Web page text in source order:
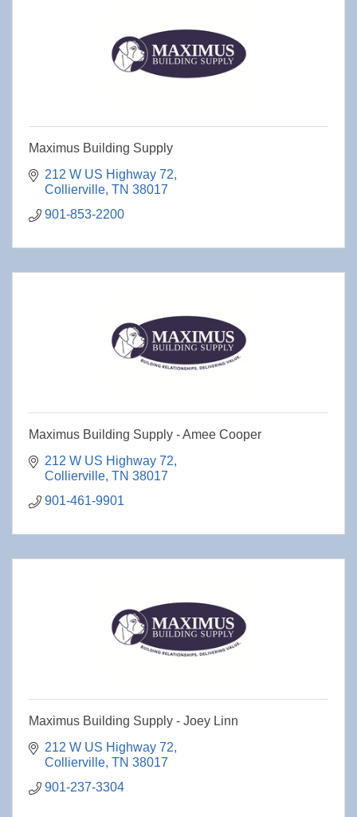
Maximus Building Supply
212 W US Highway 72
Collierville TN 38017
901-853-2200
Maximus Building Supply - Amee Cooper
212 W US Highway 72
Collierville TN 38017
901-461-9901
Maximus Building Supply - Joey Linn
212 W US Highway 72
Collierville TN 38017
901-237-3304